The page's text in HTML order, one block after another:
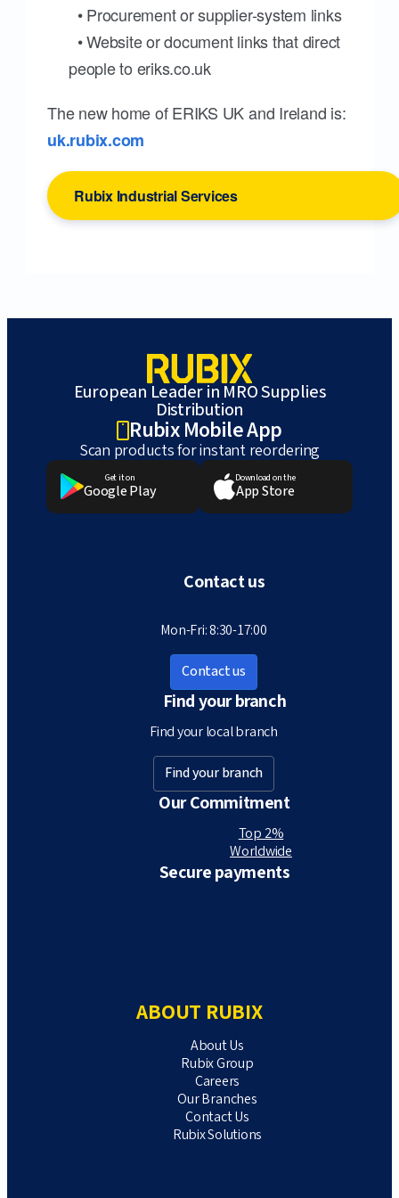
• Procurement or supplier-system links
• Website or document links that direct
people to eriks.co.uk
The new home of ERIKS UK and Ireland is:
uk.rubix.com
Rubix Industrial Services
European Leader in MRO Supplies
Distribution
Rubix Mobile App
Scan products for instant reordering
Get it on
Google Play
Download on the
App Store
Contact us
Mon-Fri: 8:30-17:00
Contact us
Find your branch
Find your local branch
Find your branch
Our Commitment
Top 2%
Worldwide
Secure payments
ABOUT RUBIX
About Us
Rubix Group
Careers
Our Branches
Contact Us
Rubix Solutions